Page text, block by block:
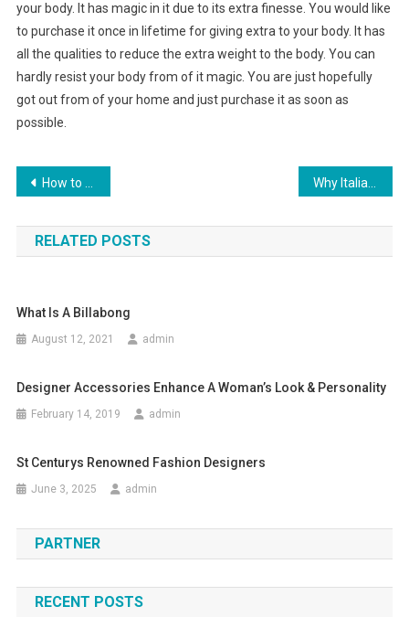
your body. It has magic in it due to its extra finesse. You would like
to purchase it once in lifetime for giving extra to your body. It has
all the qualities to reduce the extra weight to the body. You can
hardly resist your body from of it magic. You are just hopefully
got out from of your home and just purchase it as soon as
possible.
Post navigation
How to Care For Body Piercing Jewelry Why Italian Shoes Really Are The Best Quality At Fashion Shops Online
RELATED POSTS
What Is A Billabong
August 12, 2021 admin
Designer Accessories Enhance A Woman’s Look & Personality
February 14, 2019 admin
St Centurys Renowned Fashion Designers
June 3, 2025 admin
PARTNER
RECENT POSTS